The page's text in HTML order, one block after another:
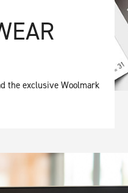
the exclusive Woolmark